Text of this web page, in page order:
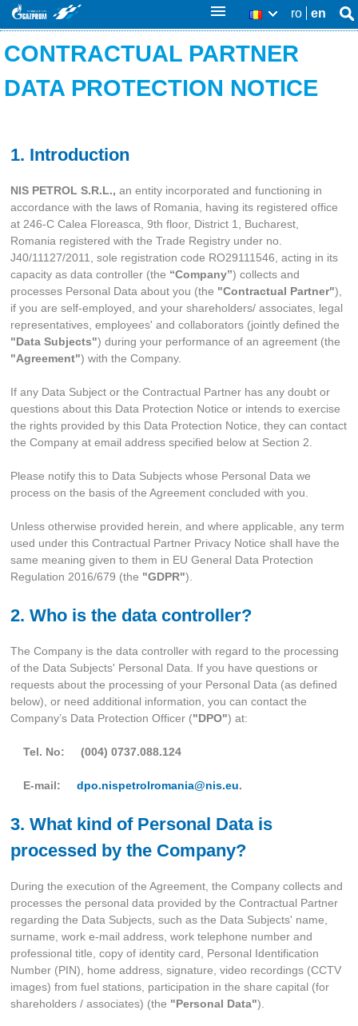
main
content
ro
en
RO
CONTRACTUAL PARTNER
DATA PROTECTION NOTICE
1. Introduction
NIS PETROL S.R.L.,an entity incorporated and functioning in
accordance with the laws of Romania, having its registered office
at 246-C Calea Floreasca, 9th floor, District 1, Bucharest,
Romania registered with the Trade Registry under no.
J40/11127/2011, sole registration code RO29111546, acting in its
capacity as data controller (the “Company”) collects and
processes Personal Data about you (the "Contractual Partner"),
if you are self-employed, and your shareholders/ associates, legal
representatives, employees' and collaborators (jointly defined the
"Data Subjects") during your performance of an agreement (the
"Agreement") with the Company.
If any Data Subject or the Contractual Partner has any doubt or
questions about this Data Protection Notice or intends to exercise
the rights provided by this Data Protection Notice, they can contact
the Company at email address specified below at Section 2.
Please notify this to Data Subjects whose Personal Data we
process on the basis of the Agreement concluded with you.
Unless otherwise provided herein, and where applicable, any term
used under this Contractual Partner Privacy Notice shall have the
same meaning given to them in EU General Data Protection
Regulation 2016/679 (the "GDPR").
2. Who is the data controller?
The Company is the data controller with regard to the processing
of the Data Subjects' Personal Data. If you have questions or
requests about the processing of your Personal Data (as defined
below), or need additional information, you can contact the
Company’s Data Protection Officer ("DPO") at:
Tel. No: (004) 0737.088.124
E-mail:dpo.nispetrolromania@nis.eu.
3. What kind of Personal Data is
processed by the Company?
During the execution of the Agreement, the Company collects and
processes the personal data provided by the Contractual Partner
regarding the Data Subjects, such as the Data Subjects' name,
surname, work e-mail address, work telephone number and
professional title, copy of identity card, Personal Identification
Number (PIN), home address, signature, video recordings (CCTV
images) from fuel stations, participation in the share capital (for
shareholders / associates) (the "Personal Data").